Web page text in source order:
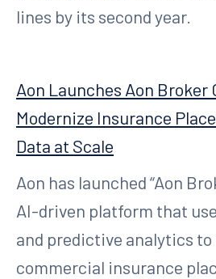
lines by its second year.
Aon Launches Aon Broker
Modernize Insurance
Data at Scale
Aon has launched “Aon
AI-driven platform that
and predictive analytics to
commercial insurance